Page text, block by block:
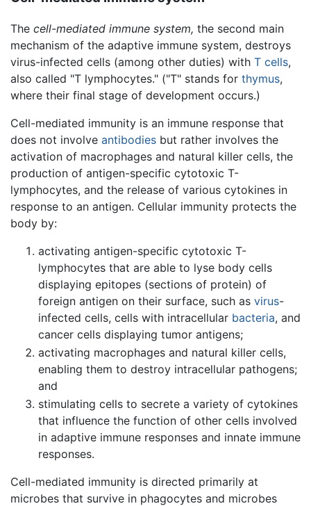
The cell-mediated immune system, the second main
mechanism of the adaptive immune system, destroys
virus-infected cells (among other duties) with T cells,
also called "T lymphocytes." ("T" stands for thymus,
where their final stage of development occurs.)
Cell-mediated immunity is an immune response that
does not involve antibodies but rather involves the
activation of macrophages and natural killer cells, the
production of antigen-specific cytotoxic T-
lymphocytes, and the release of various cytokines in
response to an antigen. Cellular immunity protects the
body by:
activating antigen-specific cytotoxic T-
lymphocytes that are able to lyse body cells
displaying epitopes (sections of protein) of
foreign antigen on their surface, such as virus-
infected cells, cells with intracellular bacteria, and
cancer cells displaying tumor antigens;
activating macrophages and natural killer cells,
enabling them to destroy intracellular pathogens;
and
stimulating cells to secrete a variety of cytokines
that influence the function of other cells involved
in adaptive immune responses and innate immune
responses.
Cell-mediated immunity is directed primarily at
microbes that survive in phagocytes and microbes